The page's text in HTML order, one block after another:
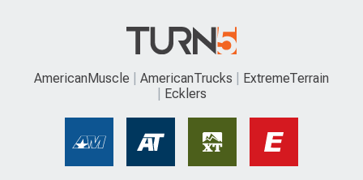
AmericanMuscle AmericanTrucks
ExtremeTerrain
Ecklers